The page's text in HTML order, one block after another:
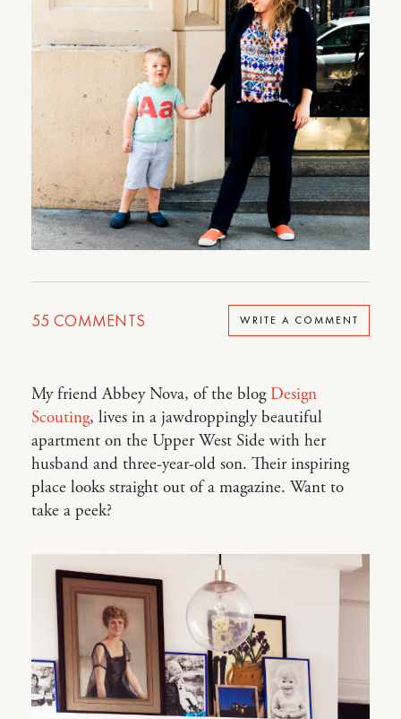
55 COMMENTS WRITE A COMMENT
My friend Abbey Nova, of the blog Design
Scouting, lives in a jawdroppingly beautiful
apartment on the Upper West Side with her
husband and three-year-old son. Their inspiring
place looks straight out of a magazine. Want to
take a peek?